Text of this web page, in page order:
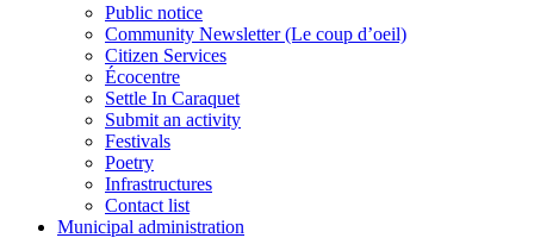
Public notice
Community Newsletter (Le coup d’oeil)
Citizen Services
Écocentre
Settle In Caraquet
Submit an activity
Festivals
Poetry
Infrastructures
Contact list
Municipal administration